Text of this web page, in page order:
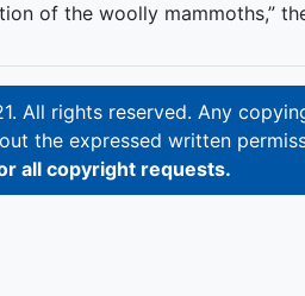
of the woolly mammoths,”
All rights reserved. Any
the expressed written
all copyright requests.